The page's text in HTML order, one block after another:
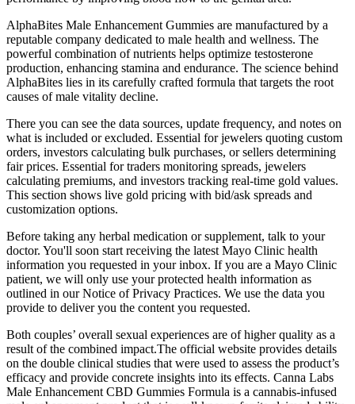
AlphaBites Male Enhancement Gummies are manufactured by a
reputable company dedicated to male health and wellness. The
powerful combination of nutrients helps optimize testosterone
production, enhancing stamina and endurance. The science behind
AlphaBites lies in its carefully crafted formula that targets the root
causes of male vitality decline.
There you can see the data sources, update frequency, and notes on
what is included or excluded. Essential for jewelers quoting custom
orders, investors calculating bulk purchases, or sellers determining
fair prices. Essential for traders monitoring spreads, jewelers
calculating premiums, and investors tracking real-time gold values.
This section shows live gold pricing with bid/ask spreads and
customization options.
Before taking any herbal medication or supplement, talk to your
doctor. You'll soon start receiving the latest Mayo Clinic health
information you requested in your inbox. If you are a Mayo Clinic
patient, we will only use your protected health information as
outlined in our Notice of Privacy Practices. We use the data you
provide to deliver you the content you requested.
Both couples’ overall sexual experiences are of higher quality as a
result of the combined impact.The official website provides details
on the double clinical studies that were used to assess the product’s
efficacy and provide concrete insights into its effects. Canna Labs
Male Enhancement CBD Gummies Formula is a cannabis-infused